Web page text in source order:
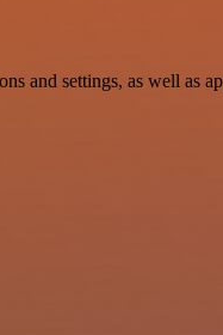
and settings, as well as